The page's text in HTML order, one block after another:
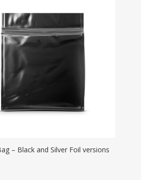
– Black and Silver Foil versions